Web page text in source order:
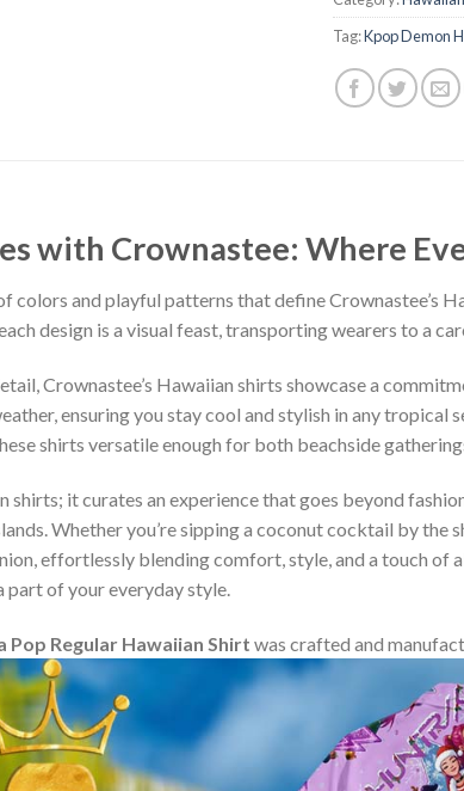
Tag:Kpop Demon
with Crownastee: Where
colors and playful patterns that define Crownastee’s
design is a visual feast, transporting wearers to a
Crownastee’s Hawaiian shirts showcase a
ensuring you stay cool and stylish in any
shirts versatile enough for both beachside
shirts; it curates an experience that goes beyond
Whether you’re sipping a coconut cocktail by the
effortlessly blending comfort, style, and a touch of
of your everyday style.
Pop Regular Hawaiian Shirt was crafted and